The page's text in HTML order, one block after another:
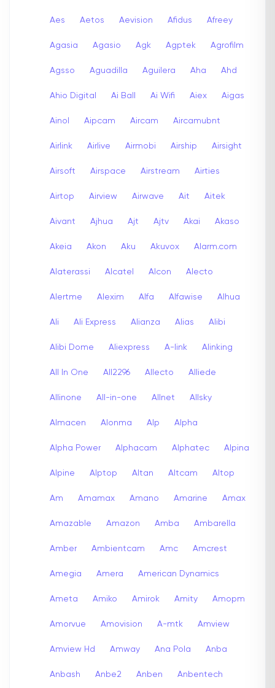
Aes Aetos Aevision Afidus Afreey
Agasia Agasio Agk Agptek Agrofilm
Agsso Aguadilla Aguilera Aha Ahd
Ahio Digital Ai Ball Ai Wifi Aiex Aigas
Ainol Aipcam Aircam Aircamubnt
Airlink Airlive Airmobi Airship Airsight
Airsoft Airspace Airstream Airties
Airtop Airview Airwave Ait Aitek
Aivant Ajhua Ajt Ajtv Akai Akaso
Akeia Akon Aku Akuvox Alarm.com
Alaterassi Alcatel Alcon Alecto
Alertme Alexim Alfa Alfawise Alhua
Ali Ali Express Alianza Alias Alibi
Alibi Dome Aliexpress A-link Alinking
All In One All2296 Allecto Alliede
Allinone All-in-one Allnet Allsky
Almacen Alonma Alp Alpha
Alpha Power Alphacam Alphatec Alpina
Alpine Alptop Altan Altcam Altop
Am Amamax Amano Amarine Amax
Amazable Amazon Amba Ambarella
Amber Ambientcam Amc Amcrest
Amegia Amera American Dynamics
Ameta Amiko Amirok Amity Amopm
Amorvue Amovision A-mtk Amview
Amview Hd Amway Ana Pola Anba
Anbash Anbe2 Anben Anbentech